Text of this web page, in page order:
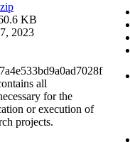
KB
2023
all
for the
or execution of
projects.